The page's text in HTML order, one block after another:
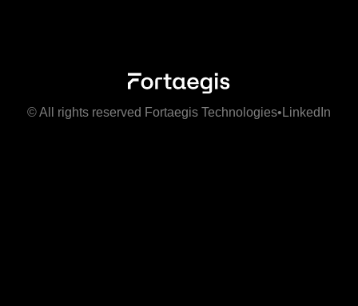
© All rights reserved Fortaegis Technologies• LinkedIn